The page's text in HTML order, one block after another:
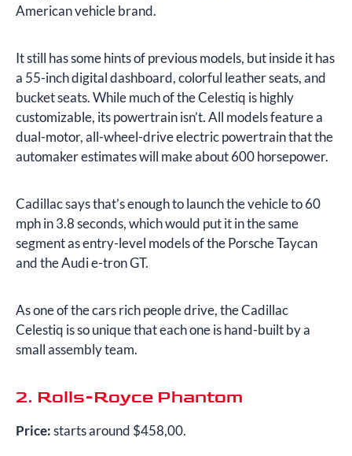
American vehicle brand.
It still has some hints of previous models, but inside it has
a 55-inch digital dashboard, colorful leather seats, and
bucket seats. While much of the Celestiq is highly
customizable, its powertrain isn’t. All models feature a
dual-motor, all-wheel-drive electric powertrain that the
automaker estimates will make about 600 horsepower.
Cadillac says that’s enough to launch the vehicle to 60
mph in 3.8 seconds, which would put it in the same
segment as entry-level models of the Porsche Taycan
and the Audi e-tron GT.
As one of the cars rich people drive, the Cadillac
Celestiq is so unique that each one is hand-built by a
small assembly team.
2. Rolls-Royce Phantom
Price:starts around $458,00.